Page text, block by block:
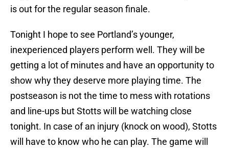
is out for the regular season finale.
Tonight I hope to see Portland’s younger,
inexperienced players perform well. They will be
getting a lot of minutes and have an opportunity to
show why they deserve more playing time. The
postseason is not the time to mess with rotations
and line-ups but Stotts will be watching close
tonight. In case of an injury (knock on wood), Stotts
will have to know who he can play. The game will